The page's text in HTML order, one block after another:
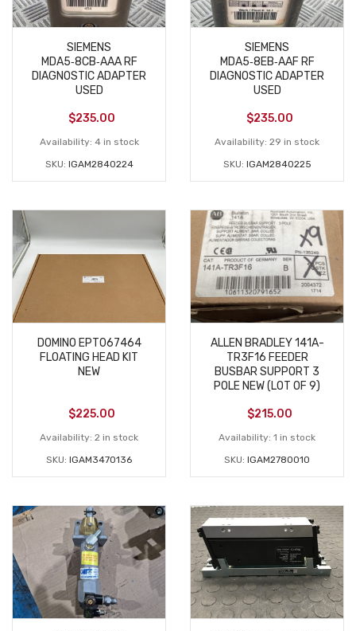
SIEMENS
MDA5‑8CB‑AAA RF
DIAGNOSTIC ADAPTER
USED
$235.00
Availability: 4 in stock
SKU: IGAM2840224
SIEMENS
MDA5‑8EB‑AAF RF
DIAGNOSTIC ADAPTER
USED
$235.00
Availability: 29 in stock
SKU: IGAM2840225
DOMINO EPT067464
FLOATING HEAD KIT
NEW
$225.00
Availability: 2 in stock
SKU: IGAM3470136
ALLEN BRADLEY 141A-
TR3F16 FEEDER
BUSBAR SUPPORT 3
POLE NEW (LOT OF 9)
$215.00
Availability: 1 in stock
SKU: IGAM2780010